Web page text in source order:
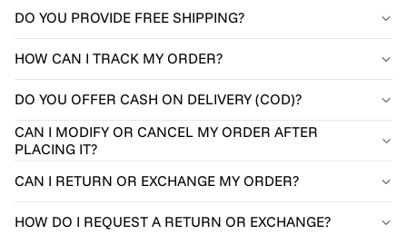
DO YOU PROVIDE FREE SHIPPING?
HOW CAN I TRACK MY ORDER?
DO YOU OFFER CASH ON DELIVERY (COD)?
CAN I MODIFY OR CANCEL MY ORDER AFTER
PLACING IT?
CAN I RETURN OR EXCHANGE MY ORDER?
HOW DO I REQUEST A RETURN OR EXCHANGE?